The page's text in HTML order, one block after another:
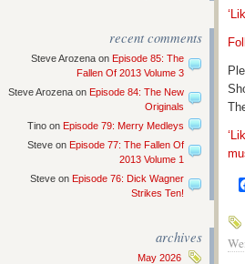
recent comments
Steve Arozena on Episode 85: The
Fallen Of 2013 Volume 3
Steve Arozena on Episode 84: The New
Originals
Tino on Episode 79: Merry Medleys
Steve on Episode 77: The Fallen Of
2013 Volume 1
Steve on Episode 76: Dick Wagner
Strikes Ten!
archives
May 2026